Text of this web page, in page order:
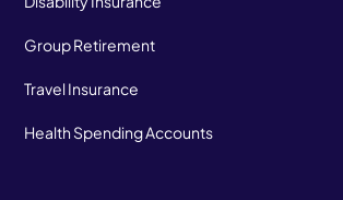
Group Retirement
Travel Insurance
Health Spending Accounts